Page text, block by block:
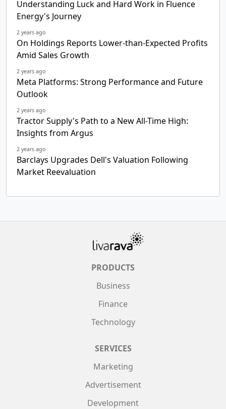
Understanding Luck and Hard Work in Fluence
Energy's Journey
2 years ago
On Holdings Reports Lower-than-Expected Profits
Amid Sales Growth
2 years ago
Meta Platforms: Strong Performance and Future
Outlook
2 years ago
Tractor Supply's Path to a New All-Time High:
Insights from Argus
2 years ago
Barclays Upgrades Dell's Valuation Following
Market Reevaluation
PRODUCTS
Business
Finance
Technology
SERVICES
Marketing
Advertisement
Development